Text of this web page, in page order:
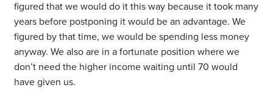
figured that we would do it this way because it took many
years before postponing it would be an advantage. We
figured by that time, we would be spending less money
anyway. We also are in a fortunate position where we
don’t need the higher income waiting until 70 would
have given us.